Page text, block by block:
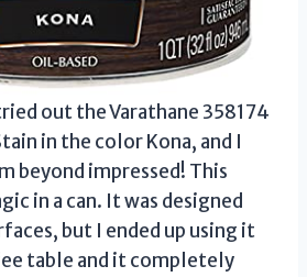
out the Varathane 358174
in the color Kona, and I
beyond impressed! This
in a can. It was designed
but I ended up using it
table and it completely